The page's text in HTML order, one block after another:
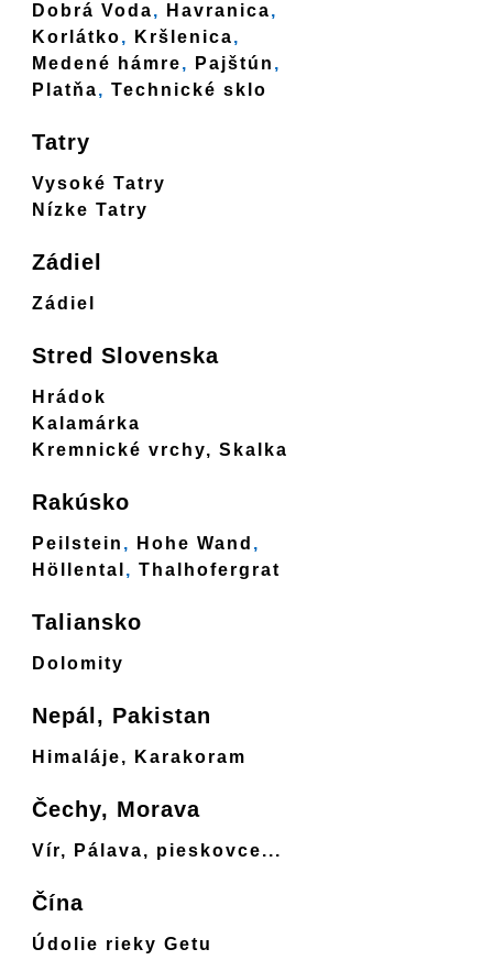
Dobrá Voda, Havranica,
Korlátko, Kršlenica,
Medené hámre, Pajštún ,
Platňa, Technické sklo
Tatry
Vysoké Tatry
Nízke Tatry
Zádiel
Zádiel
Stred Slovenska
Hrádok
Kalamárka
Kremnické vrchy, Skalka
Rakúsko
Peilstein , Hohe Wand ,
Höllental , Thalhofergrat
Taliansko
Dolomity
Nepál, Pakistan
Himaláje, Karakoram
Čechy, Morava
Vír, Pálava, pieskovce...
Čína
Údolie rieky Getu